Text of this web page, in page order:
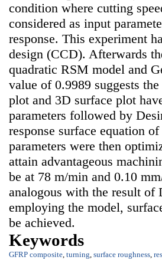
condition where cutting
considered as input
response. This experiment
design (CCD). Afterwards
quadratic RSM model and
value of 0.9989 suggests
plot and 3D surface plot
parameters followed by
response surface equation
parameters were then
attain advantageous
be at 78 m/min and 0.10
analogous with the result
employing the model,
be achieved.
Keywords
GFRP composite, turning, surface roughness,